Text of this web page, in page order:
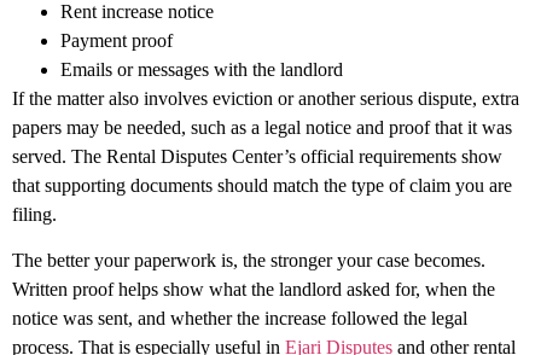
Rent increase notice
Payment proof
Emails or messages with the landlord
If the matter also involves eviction or another serious dispute, extra
papers may be needed, such as a legal notice and proof that it was
served. The Rental Disputes Center’s official requirements show
that supporting documents should match the type of claim you are
filing.
The better your paperwork is, the stronger your case becomes.
Written proof helps show what the landlord asked for, when the
notice was sent, and whether the increase followed the legal
process. That is especially useful in Ejari Disputes and other rental